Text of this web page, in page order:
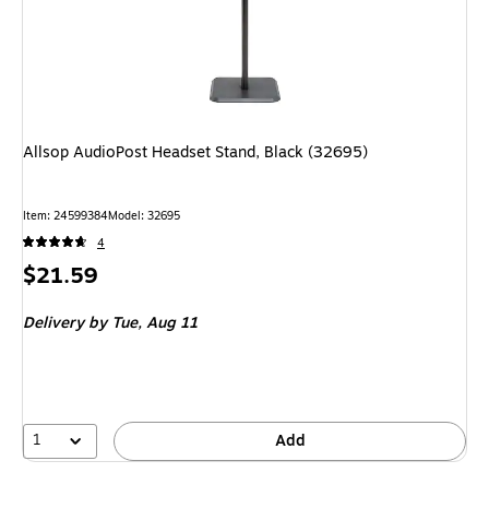
Allsop AudioPost Headset Stand, Black (32695)
Item: 24599384Model: 32695
4
Price
$21.59
Delivery by Tue,Aug 11
1 Add